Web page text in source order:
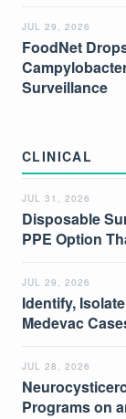
JUL 29, 2026
FoodNet
Surveillance
CLINICAL
JUL 31, 2026
Disposable
PPE Option
JUL 29, 2026
Identify,
Medevac
JUL 28, 2026
Programs on